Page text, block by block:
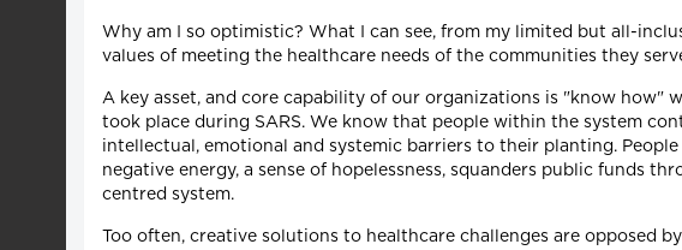
Why am I so optimistic? What I can see, from my limited but all-
values of meeting the healthcare needs of the communities they
A key asset, and core capability of our organizations is "know how"
took place during SARS. We know that people within the system
intellectual, emotional and systemic barriers to their planting.
negative energy, a sense of hopelessness, squanders public funds
centred system.
Too often, creative solutions to healthcare challenges are opposed